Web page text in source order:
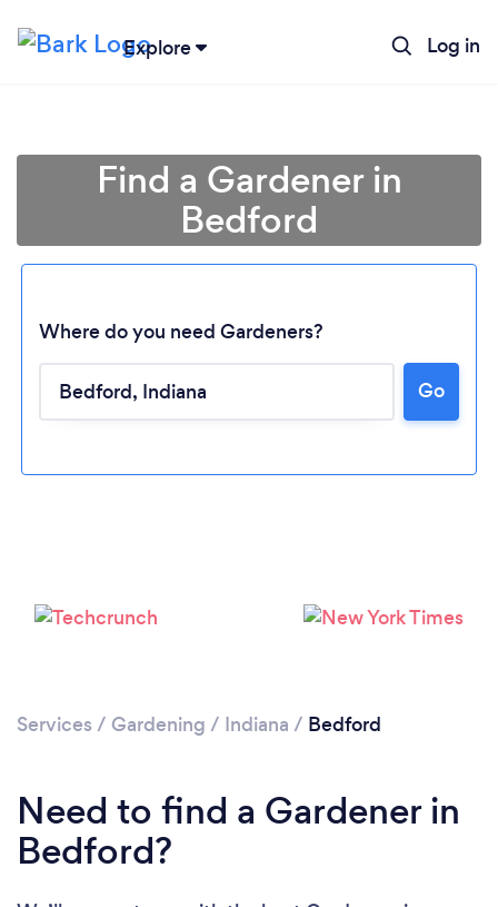
Explore Log in
Loading...
Please wait ...
Find a Gardener in
Bedford
Where do you need Gardeners?
Go
Services / Gardening / Indiana / Bedford
Need to find a Gardener in
Bedford?